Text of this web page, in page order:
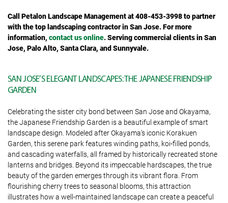
Call Petalon Landscape Management at 408-453-3998 to partner
with the top landscaping contractor in San Jose. For more
information, contact us online. Serving commercial clients in San
Jose, Palo Alto, Santa Clara, and Sunnyvale.
SAN JOSE’S ELEGANT LANDSCAPES: THE JAPANESE FRIENDSHIP
GARDEN
Celebrating the sister city bond between San Jose and Okayama,
the Japanese Friendship Garden is a beautiful example of smart
landscape design. Modeled after Okayama’s iconic Korakuen
Garden, this serene park features winding paths, koi-filled ponds,
and cascading waterfalls, all framed by historically recreated stone
lanterns and bridges. Beyond its impeccable hardscapes, the true
beauty of the garden emerges through its vibrant flora. From
flourishing cherry trees to seasonal blooms, this attraction
illustrates how a well-maintained landscape can create a peaceful